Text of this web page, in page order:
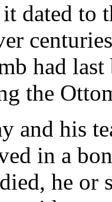
it dated to
had
the
and his
in a
he or